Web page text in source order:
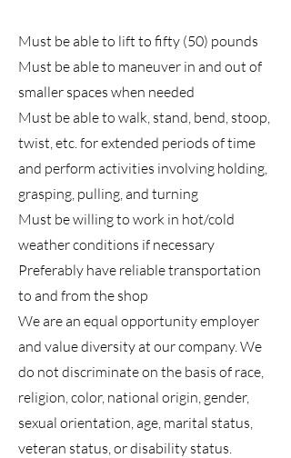
Must be able to lift to fifty (50) pounds
Must be able to maneuver in and out of
smaller spaces when needed
Must be able to walk, stand, bend, stoop,
twist, etc. for extended periods of time
and perform activities involving holding,
grasping, pulling, and turning
Must be willing to work in hot/cold
weather conditions if necessary
Preferably have reliable transportation
to and from the shop
We are an equal opportunity employer
and value diversity at our company. We
do not discriminate on the basis of race,
religion, color, national origin, gender,
sexual orientation, age, marital status,
veteran status, or disability status.